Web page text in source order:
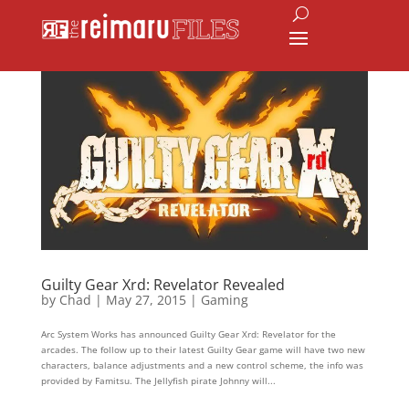
Guilty Gear Xrd: Revelator Revealed
by Chad | May 27, 2015| Gaming
Arc System Works has announced Guilty Gear Xrd: Revelator for the
arcades. The follow up to their latest Guilty Gear game will have two new
characters, balance adjustments and a new control scheme, the info was
provided by Famitsu. The Jellyfish pirate Johnny will...